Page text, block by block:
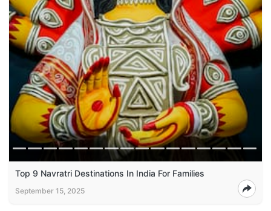
Top 9 Navratri Destinations In India For Families
September 15, 2025